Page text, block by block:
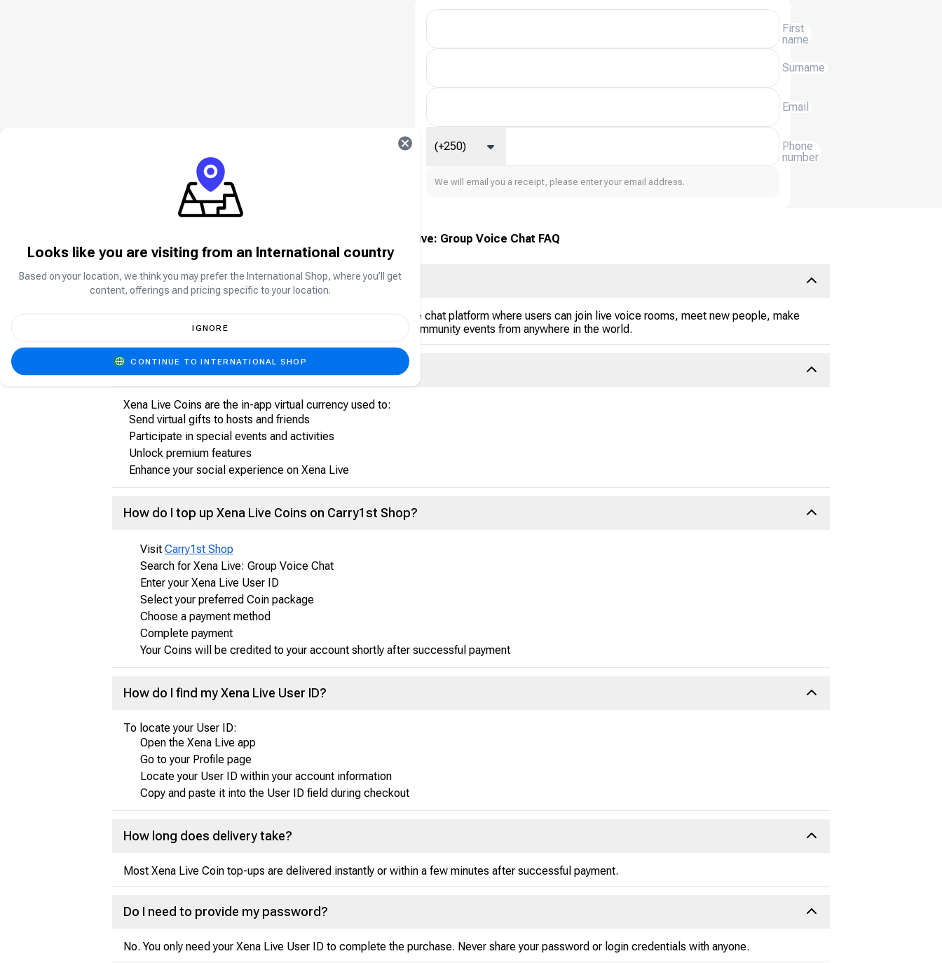
First
name
Surname
Email
Phone
number
(+250)
We will email you a receipt, please enter your email address.
Xena Live: Group Voice Chat FAQ
About Xena Live: Group Voice Chat
Xena Live: Group Voice Chat is a social networking and voice chat platform where users can join live voice rooms, meet new people, make
friends, participate in interactive conversations, and enjoy community events from anywhere in the world.
What are Xena Live Coins?
Xena Live Coins are the in-app virtual currency used to:
Send virtual gifts to hosts and friends
Participate in special events and activities
Unlock premium features
Enhance your social experience on Xena Live
How do I top up Xena Live Coins on Carry1st Shop?
Visit Carry1st Shop
Search for Xena Live: Group Voice Chat
Enter your Xena Live User ID
Select your preferred Coin package
Choose a payment method
Complete payment
Your Coins will be credited to your account shortly after successful payment
How do I find my Xena Live User ID?
To locate your User ID:
Open the Xena Live app
Go to your Profile page
Locate your User ID within your account information
Copy and paste it into the User ID field during checkout
How long does delivery take?
Most Xena Live Coin top-ups are delivered instantly or within a few minutes after successful payment.
Do I need to provide my password?
No. You only need your Xena Live User ID to complete the purchase. Never share your password or login credentials with anyone.
Looks like you are visiting from an International country
Based on your location, we think you may prefer the International Shop, where you’ll get
content, offerings and pricing specific to your location.
IGNORE
CONTINUE TO INTERNATIONAL SHOP